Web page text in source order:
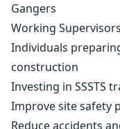
Gangers
Working Supervisors
Individuals
construction
Investing in SSSTS
Improve site safety
Reduce accidents